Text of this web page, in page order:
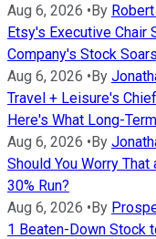
Aug 6, 2026 •By
Etsy's Executive Chair
Company's Stock
Aug 6, 2026 •By
Travel + Leisure's
Here's What Long-
Aug 6, 2026 •By
Should You Worry
30% Run?
Aug 6, 2026 •By
1 Beaten-Down Stock